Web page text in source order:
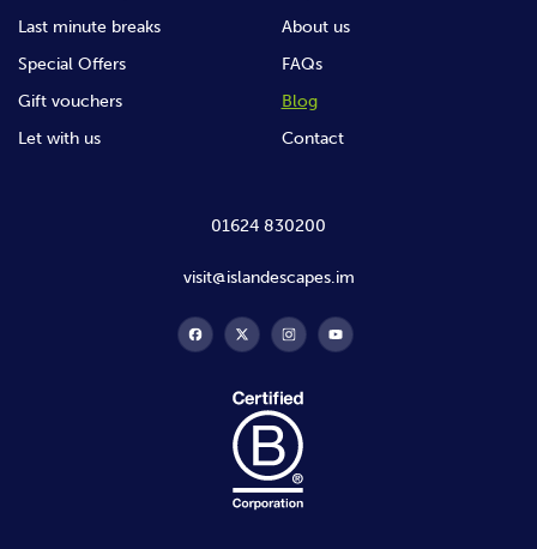
Last minute breaks
Special Offers
Gift vouchers
Let with us
About us
FAQs
Blog
Contact
01624 830200
visit@islandescapes.im